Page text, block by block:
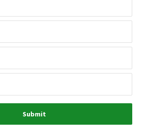
Submit